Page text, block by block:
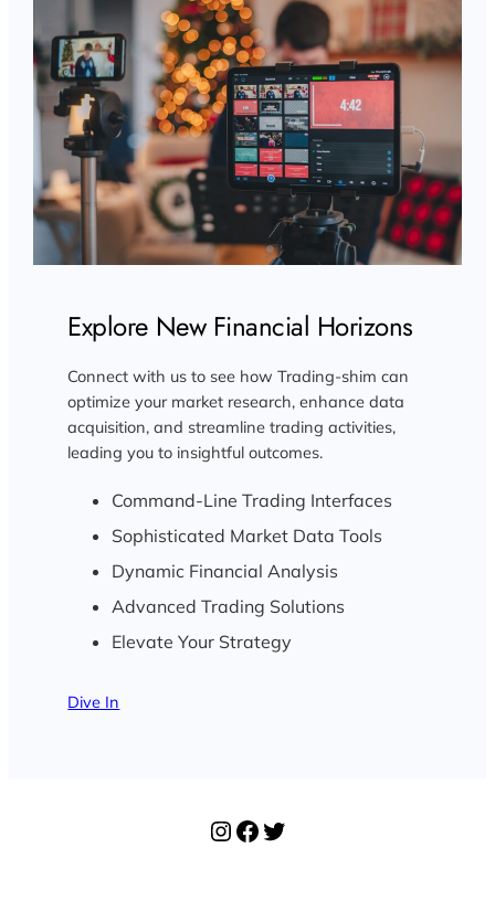
Explore New Financial Horizons
Connect with us to see how Trading-shim can
optimize your market research, enhance data
acquisition, and streamline trading activities,
leading you to insightful outcomes.
Command-Line Trading Interfaces
Sophisticated Market Data Tools
Dynamic Financial Analysis
Advanced Trading Solutions
Elevate Your Strategy
Dive In
Instagram
Facebook
Twitter